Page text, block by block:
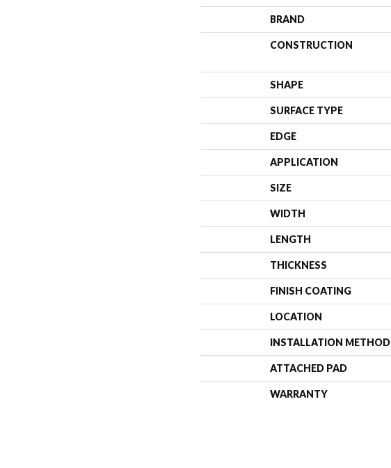
BRAND
CONSTRUCTION
SHAPE
SURFACE TYPE
EDGE
APPLICATION
SIZE
WIDTH
LENGTH
THICKNESS
FINISH COATING
LOCATION
INSTALLATION METHOD
ATTACHED PAD
WARRANTY